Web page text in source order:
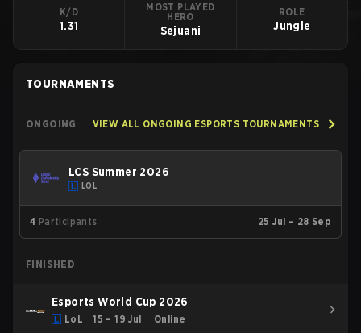
K/D
1.31
MOST PLAYED
HERO
Sejuani
ROLE
Jungle
TOURNAMENTS
ONGOING VIEW ALL ONGOING ESPORTS TOURNAMENTS
LCS Summer 2026
LOL
4 Participants 25 Jul – 28 Sep
FINISHED
Esports World Cup 2026
LoL 15 – 19 Jul Online